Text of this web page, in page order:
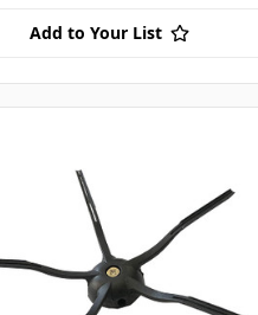
Add to Your List